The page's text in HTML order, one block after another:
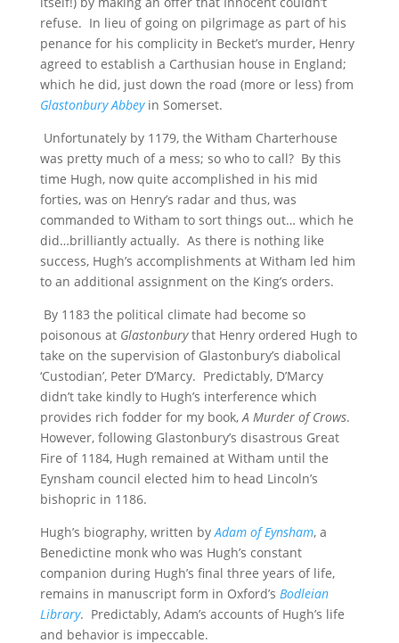
refuse. In lieu of going on pilgrimage as part of his
penance for his complicity in Becket’s murder, Henry
agreed to establish a Carthusian house in England;
which he did, just down the road (more or less) from
Glastonbury Abbeyin Somerset.
Unfortunately by 1179, the Witham Charterhouse
was pretty much of a mess; so who to call? By this
time Hugh, now quite accomplished in his mid
forties, was on Henry’s radar and thus, was
commanded to Witham to sort things out… which he
did…brilliantly actually. As there is nothing like
success, Hugh’s accomplishments at Witham led him
to an additional assignment on the King’s orders.
By 1183 the political climate had become so
poisonous at Glastonburythat Henry ordered Hugh to
take on the supervision of Glastonbury’s diabolical
‘Custodian’, Peter D’Marcy. Predictably, D’Marcy
didn’t take kindly to Hugh’s interference which
provides rich fodder for my book,A Murder of Crows.
However, following Glastonbury’s disastrous Great
Fire of 1184, Hugh remained at Witham until the
Eynsham council elected him to head Lincoln’s
bishopric in 1186.
Hugh’s biography, written byAdam of Eynsham, a
Benedictine monk who was Hugh’s constant
companion during Hugh’s final three years of life,
remains in manuscript form in Oxford’s Bodleian
Library. Predictably, Adam’s accounts of Hugh’s life
and behavior is impeccable.